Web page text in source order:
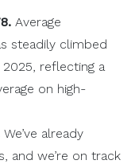
Average
steadily climbed
reflecting a
on high-
We’ve already
and we’re on track